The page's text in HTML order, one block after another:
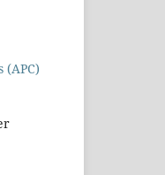
(APC)